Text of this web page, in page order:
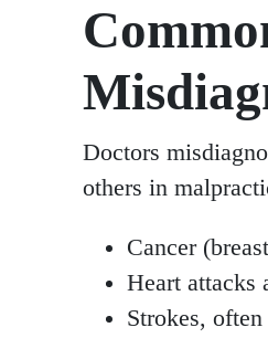
Doctors
others in
Cancer
Heart attacks
Strokes,